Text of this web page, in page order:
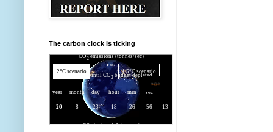
The carbon clock is ticking